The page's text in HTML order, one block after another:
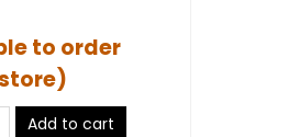
to order
Add to cart